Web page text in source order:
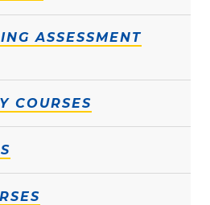
ASSESSMENT
COURSES